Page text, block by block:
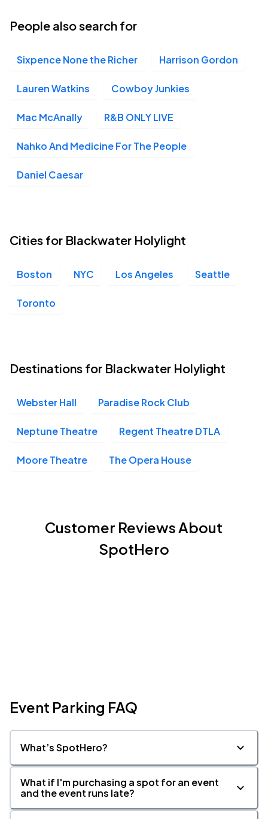
People also search for
Sixpence None the Richer Harrison Gordon
Lauren Watkins Cowboy Junkies
Mac McAnally R&B ONLY LIVE
Nahko And Medicine For The People
Daniel Caesar
Cities for Blackwater Holylight
Boston NYC Los Angeles Seattle
Toronto
Destinations for Blackwater Holylight
Webster Hall Paradise Rock Club
Neptune Theatre Regent Theatre DTLA
Moore Theatre The Opera House
Customer Reviews About
SpotHero
Event Parking FAQ
What’s SpotHero?
What if I'm purchasing a spot for an event
and the event runs late?